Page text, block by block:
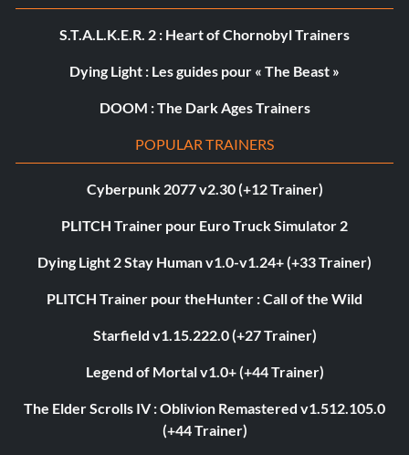
S.T.A.L.K.E.R. 2 : Heart of Chornobyl Trainers
Dying Light : Les guides pour « The Beast »
DOOM : The Dark Ages Trainers
POPULAR TRAINERS
Cyberpunk 2077 v2.30 (+12 Trainer)
PLITCH Trainer pour Euro Truck Simulator 2
Dying Light 2 Stay Human v1.0-v1.24+ (+33 Trainer)
PLITCH Trainer pour theHunter : Call of the Wild
Starfield v1.15.222.0 (+27 Trainer)
Legend of Mortal v1.0+ (+44 Trainer)
The Elder Scrolls IV : Oblivion Remastered v1.512.105.0
(+44 Trainer)